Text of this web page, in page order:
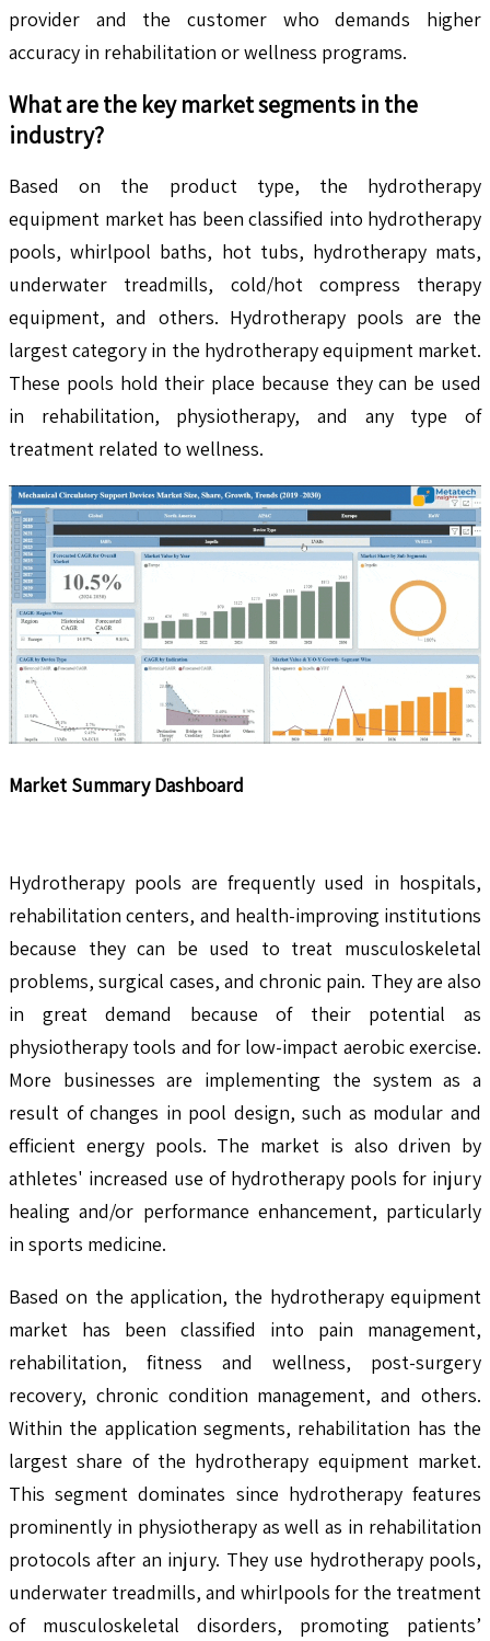
provider and the customer who demands higher
accuracy in rehabilitation or wellness programs.
What are the key market segments in the
industry?
Based on the product type, the hydrotherapy
equipment market has been classified into hydrotherapy
pools, whirlpool baths, hot tubs, hydrotherapy mats,
underwater treadmills, cold/hot compress therapy
equipment, and others. Hydrotherapy pools are the
largest category in the hydrotherapy equipment market.
These pools hold their place because they can be used
in rehabilitation, physiotherapy, and any type of
treatment related to wellness.
Market Summary Dashboard
Hydrotherapy pools are frequently used in hospitals,
rehabilitation centers, and health-improving institutions
because they can be used to treat musculoskeletal
problems, surgical cases, and chronic pain. They are also
in great demand because of their potential as
physiotherapy tools and for low-impact aerobic exercise.
More businesses are implementing the system as a
result of changes in pool design, such as modular and
efficient energy pools. The market is also driven by
athletes' increased use of hydrotherapy pools for injury
healing and/or performance enhancement, particularly
in sports medicine.
Based on the application, the hydrotherapy equipment
market has been classified into pain management,
rehabilitation, fitness and wellness, post-surgery
recovery, chronic condition management, and others.
Within the application segments, rehabilitation has the
largest share of the hydrotherapy equipment market.
This segment dominates since hydrotherapy features
prominently in physiotherapy as well as in rehabilitation
protocols after an injury. They use hydrotherapy pools,
underwater treadmills, and whirlpools for the treatment
of musculoskeletal disorders, promoting patients’